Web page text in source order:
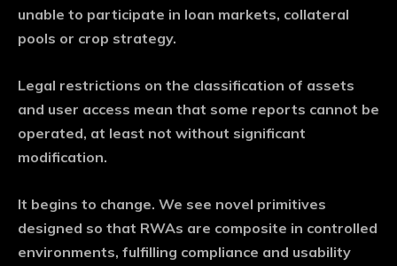
unable to participate in loan markets, collateral
pools or crop strategy.
Legal restrictions on the classification of assets
and user access mean that some reports cannot be
operated, at least not without significant
modification.
It begins to change. We see novel primitives
designed so that RWAs are composite in controlled
environments, fulfilling compliance and usability